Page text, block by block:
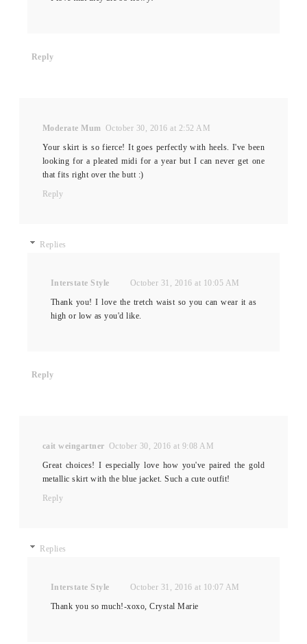
Reply
Moderate Mum October 30, 2016 at 2:52 AM
Your skirt is so fierce! It goes perfectly with heels. I've been
looking for a pleated midi for a year but I can never get one
that fits right over the butt :)
Reply
Replies
Interstate Style
October 31, 2016 at 10:05 AM
Thank you! I love the tretch waist so you can wear it as
high or low as you'd like.
Reply
cait weingartner October 30, 2016 at 9:08 AM
Great choices! I especially love how you've paired the gold
metallic skirt with the blue jacket. Such a cute outfit!
Reply
Replies
Interstate Style
October 31, 2016 at 10:07 AM
Thank you so much!-xoxo, Crystal Marie